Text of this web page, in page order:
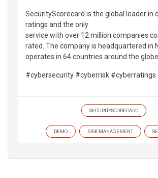
SecurityScorecard is the global leader in
ratings and the only
service with over 12 million companies
rated. The company is headquartered in
operates in 64 countries around the globe.
#cybersecurity #cyberrisk #cyberratings
SECURITYSCORECARD
DEMO RISK MANAGEMENT